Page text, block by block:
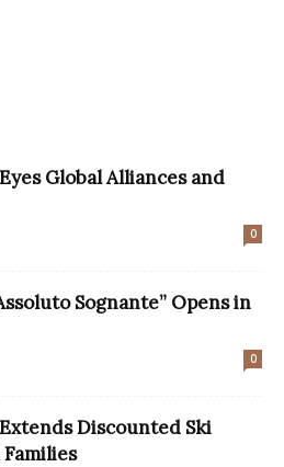
Global Alliances and
0
Sognante” Opens in
0
Discounted Ski